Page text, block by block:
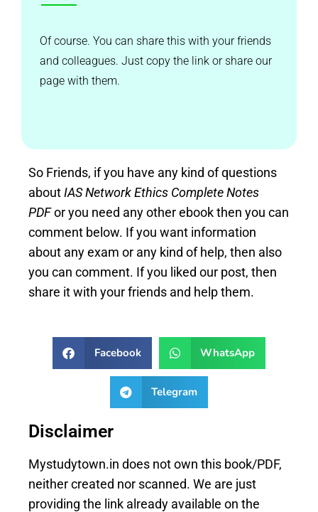
Of course. You can share this with your friends
and colleagues. Just copy the link or share our
page with them.
So Friends, if you have any kind of questions
aboutIAS Network Ethics Complete Notes
PDFor you need any other ebook then you can
comment below. If you want information
about any exam or any kind of help, then also
you can comment. If you liked our post, then
share it with your friends and help them.
Facebook WhatsApp
Telegram
Disclaimer
Mystudytown.in does not own this book/PDF,
neither created nor scanned. We are just
providing the link already available on the